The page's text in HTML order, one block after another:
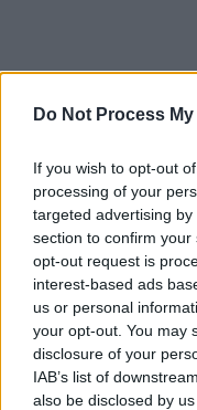
Do Not Process
If you wish to opt-out
processing of your
targeted advertising
section to confirm
opt-out request is
interest-based ads
us or personal
your opt-out. You may
disclosure of your
IAB’s list of
also be disclosed by